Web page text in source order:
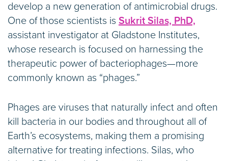
develop a new generation of antimicrobial drugs.
One of those scientists is Sukrit Silas, PhD,
assistant investigator at Gladstone Institutes,
whose research is focused on harnessing the
therapeutic power of bacteriophages—more
commonly known as “phages.”
Phages are viruses that naturally infect and often
kill bacteria in our bodies and throughout all of
Earth’s ecosystems, making them a promising
alternative for treating infections. Silas, who